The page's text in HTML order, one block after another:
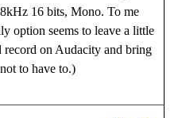
16 bits, Mono. To me
option seems to leave a little
on Audacity and bring
to have to.)